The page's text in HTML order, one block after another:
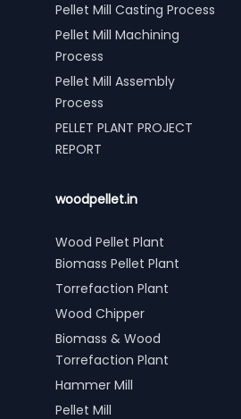
Pellet Mill Casting Process
Pellet Mill Machining
Process
Pellet Mill Assembly
Process
PELLET PLANT PROJECT
REPORT
woodpellet.in
Wood Pellet Plant
Biomass Pellet Plant
Torrefaction Plant
Wood Chipper
Biomass & Wood
Torrefaction Plant
Hammer Mill
Pellet Mill